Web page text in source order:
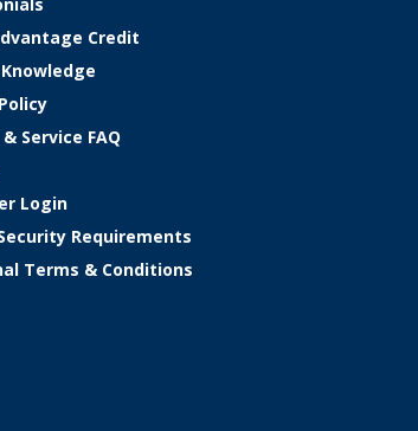
Credit
Service FAQ
Login
Requirements
Terms & Conditions